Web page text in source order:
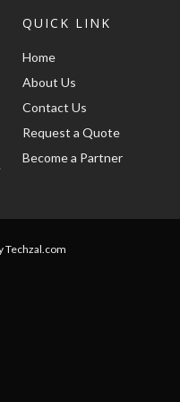
QUICK LINK
Home
About Us
Contact Us
Request a Quote
Become a Partner
Techzal.com